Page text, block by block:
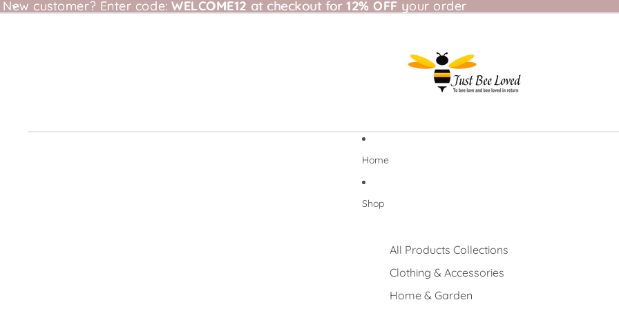
New customer? Enter code: WELCOME12 at checkout for12% OFF your order
New customer? Enter code: WELCOME12 at checkout for 12% OFF your order
Home
Shop
All Products Collections
Clothing & Accessories
Home & Garden